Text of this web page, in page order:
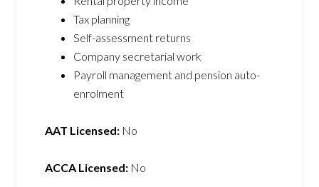
Tax planning
Self-assessment returns
Company secretarial work
Payroll management and pension auto-
enrolment
AAT Licensed: No
ACCA Licensed: No